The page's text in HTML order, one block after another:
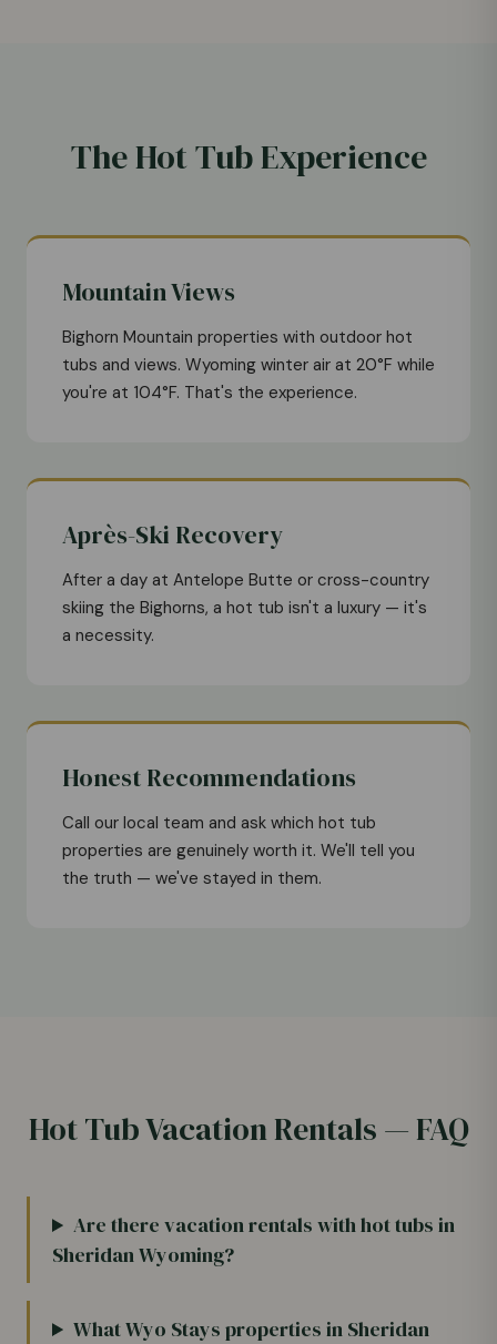
The Hot Tub Experience
Mountain Views
Bighorn Mountain properties with outdoor hot
tubs and views. Wyoming winter air at 20°F while
you're at 104°F. That's the experience.
Après-Ski Recovery
After a day at Antelope Butte or cross-country
skiing the Bighorns, a hot tub isn't a luxury — it's
a necessity.
Honest Recommendations
Call our local team and ask which hot tub
properties are genuinely worth it. We'll tell you
the truth — we've stayed in them.
Hot Tub Vacation Rentals — FAQ
Are there vacation rentals with hot tubs in
Sheridan Wyoming?
What Wyo Stays properties in Sheridan